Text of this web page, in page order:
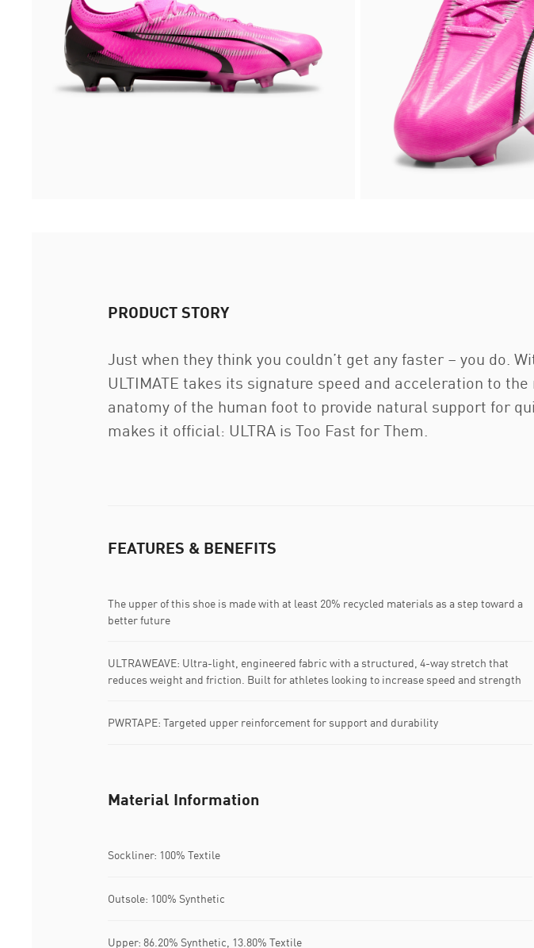
PRODUCT STORY
Just when they think you couldn’t get any faster – you do.
ULTIMATE takes its signature speed and acceleration to
anatomy of the human foot to provide natural support for
makes it official: ULTRA is Too Fast for Them.
FEATURES & BENEFITS
The upper of this shoe is made with at least 20% recycled materials as a step toward a
better future
ULTRAWEAVE: Ultra-light, engineered fabric with a structured, 4-way stretch that
reduces weight and friction. Built for athletes looking to increase speed and strength
PWRTAPE: Targeted upper reinforcement for support and durability
Material Information
Sockliner: 100% Textile
Outsole: 100% Synthetic
Upper: 86.20% Synthetic, 13.80% Textile